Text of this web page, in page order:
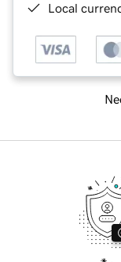
Local